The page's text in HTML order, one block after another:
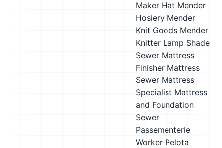
Maker Hat Mender
Hosiery Mender
Knit Goods Mender
Knitter Lamp Shade
Sewer Mattress
Finisher Mattress
Sewer Mattress
Specialist Mattress
and Foundation
Sewer
Passementerie
Worker Pelota